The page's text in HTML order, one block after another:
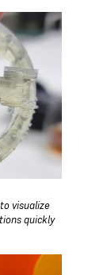
visualize
quickly